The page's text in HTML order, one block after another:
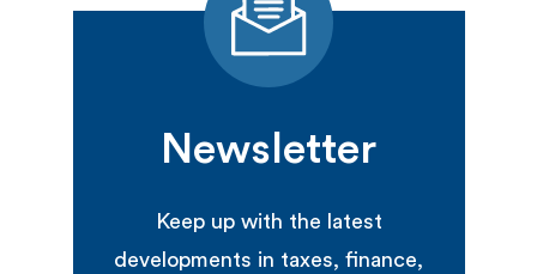
Newsletter
Keep up with the latest
developments in taxes, finance,